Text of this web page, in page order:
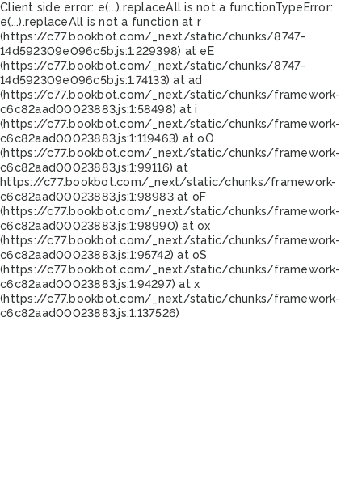
Client side error: e(...).replaceAll is not a functionTypeError:
e(...).replaceAll is not a function at r
(https://c77.bookbot.com/_next/static/chunks/8747-
14d592309e096c5b.js:1:229398) at eE
(https://c77.bookbot.com/_next/static/chunks/8747-
14d592309e096c5b.js:1:74133) at ad
(https://c77.bookbot.com/_next/static/chunks/framework-
c6c82aad00023883.js:1:58498) at i
(https://c77.bookbot.com/_next/static/chunks/framework-
c6c82aad00023883.js:1:119463) at oO
(https://c77.bookbot.com/_next/static/chunks/framework-
c6c82aad00023883.js:1:99116) at
https://c77.bookbot.com/_next/static/chunks/framework-
c6c82aad00023883.js:1:98983 at oF
(https://c77.bookbot.com/_next/static/chunks/framework-
c6c82aad00023883.js:1:98990) at ox
(https://c77.bookbot.com/_next/static/chunks/framework-
c6c82aad00023883.js:1:95742) at oS
(https://c77.bookbot.com/_next/static/chunks/framework-
c6c82aad00023883.js:1:94297) at x
(https://c77.bookbot.com/_next/static/chunks/framework-
c6c82aad00023883.js:1:137526)